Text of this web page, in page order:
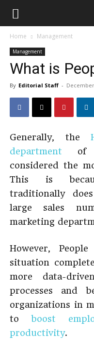
Home Management
Management
What is
By Editorial Staff -
Generally, the
department of
considered the
This is
traditionally
large sales
marketing
However,
situation
more data-
processes and
organizations in
toboost
productivity.